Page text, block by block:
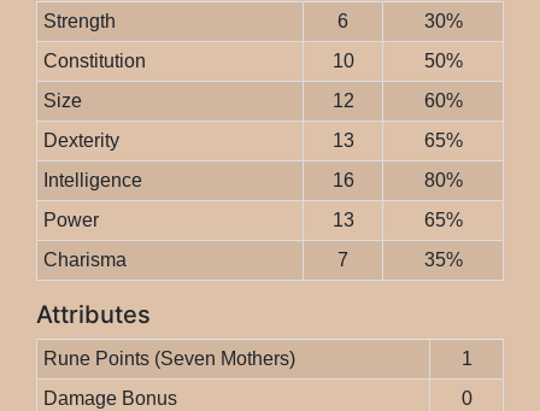
Strength 6
30%
Constitution
10
50%
Size
12
60%
Dexterity
13
65%
Intelligence
16
80%
Power
13
65%
Charisma
7 35%
Attributes
Rune Points (Seven Mothers)
1
Damage Bonus
0